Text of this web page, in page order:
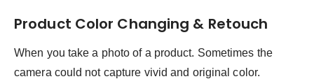
Product Color Changing & Retouch
When you take a photo of a product. Sometimes the
camera could not capture vivid and original color.